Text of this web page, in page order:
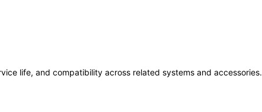
life, and compatibility across related systems and accessories.